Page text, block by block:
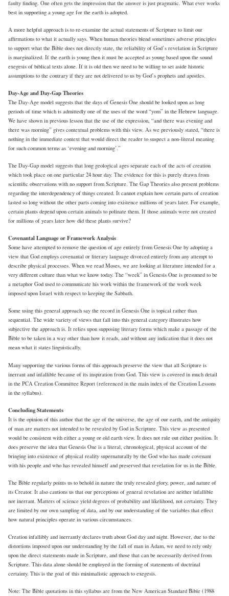
faulty finding. One often gets the impression that the answer is just pragmatic. What ever works
best in supporting a young age for the earth is adopted.
A more helpful approach is to re-examine the actual statements of Scripture to limit our
affirmations to what it actually says. When human theories blend sometimes adverse principles
to support what the Bible does not directly state, the reliability of God’s revelation in Scripture
is marginalized. If the earth is young then it must be accepted as young based upon the sound
exegesis of biblical texts alone. If it is old then we need to be willing to set aside historic
assumptions to the contrary if they are not delivered to us by God’s prophets and apostles.
Day-Age and Day-Gap Theories
The Day-Age model suggests that the days of Genesis One should be looked upon as long
periods of time which is admittedly one of the uses of the word “yom” in the Hebrew language.
We have shown in previous lesson that the use of the expression, “and there was evening and
there was morning” gives contextual problems with this view. As we previously stated, “there is
nothing in the immediate context that would direct the reader to suspect a non-literal meaning
for such common terms as ‘evening and morning’.”
The Day-Gap model suggests that long geological ages separate each of the acts of creation
which took place on one particular 24 hour day. The evidence for this is purely drawn from
scientific observations with no support from Scripture. The Gap Theories also present problems
regarding the interdependency of things created. It cannot explain how certain parts of creation
lasted so long without the other parts coming into existence millions of years later. For example,
certain plants depend upon certain animals to polinate them. If those animals were not created
for millions of years later how did these plants survive?
Covenantal Language or Framework Analysis
Some have attempted to remove the question of age entirely from Genesis One by adopting a
view that God employs covenantal or literary language divorced entirely from any attempt to
describe physical processes. When we read Moses, we are looking at literature intended for a
very different culture than what we know today. The “week” in Genesis One is presumed to be
a metaphor God used to communicate his work within the framework of the work week
imposed upon Israel with respect to keeping the Sabbath.
Some using this general approach say the record in Genesis One is topical rather than
sequential. The wide variety of views that fall into this general category illustrates how
subjective the approach is. It relies upon supposing literary forms which make a passage of the
Bible to be taken in a way other than how it reads, and without any indication that it does not
mean what it states linguistically.
Many supporting the various forms of this approach preserve the view that all Scripture is
inerrant and infallible because of its inspiration from God. This view is covered in much detail
in the PCA Creation Committee Report (referenced in the main index of the Creation Lessons
in the syllabus).
Concluding Statements
It is the opinion of this author that the age of the universe, the age of our earth, and the antiquity
of man are matters not intended to be revealed by God in Scripture. This view as presented
would be consistent with either a young or old earth view. It does not rule out either position. It
does preserve the idea that Genesis One is a literal, chronological, physical account of the
bringing into existence of physical reality supernaturally by the God who has made covenant
with his people and who has revealed himself and preserved that revelation for us in the Bible.
The Bible regularly points us to behold in nature the truly revealed glory, power, and nature of
its Creator. It also cautions us that our perceptions of general revelation are neither infallible
nor inerrant. Matters of science yield degrees of probability and likelihood, not certainty. They
are limited by our own sampling of data, and by our understanding of the variables that effect
how natural principles operate in various circumstances.
Creation infallibly and inerrantly declares truth about God day and night. However, due to the
distortions imposed upon our understanding by the fall of man in Adam, we need to rely only
upon the direct statements made in Scripture, and those that can be necessarily derived from
Scripture. This data alone should be employed in the forming of statements of doctrinal
certainty. This is the goal of this minimalistic approach to exegesis.
Note: The Bible quotations in this syllabus are from the New American Standard Bible (1988